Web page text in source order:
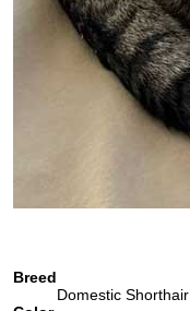
Breed
Domestic Shorthair